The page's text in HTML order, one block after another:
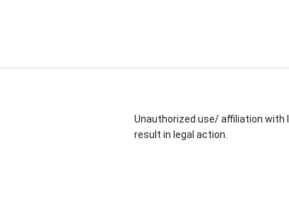
Unauthorized use/ affiliation with
result in legal action.